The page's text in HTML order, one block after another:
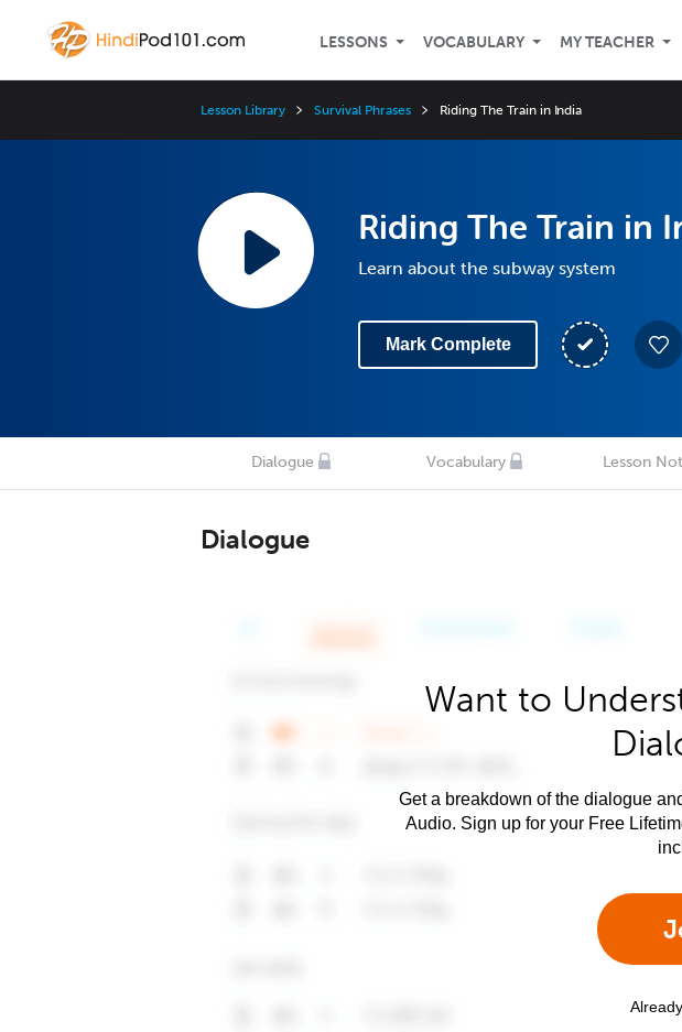
LESSONS VOCABULARY MY TEACHER
Lesson Library Survival Phrases Riding The Train in India
Riding The Train in
Learn about the subway system
Mark Complete
Dialogue Vocabulary Lesson
Dialogue
Want to
Get a breakdown of the dialogue
Audio. Sign up for your Free